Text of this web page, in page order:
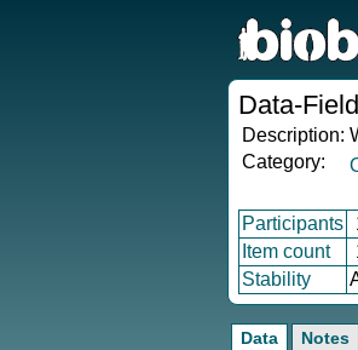
Data-
Description:
Category:
Participants
Item count
Stability
Data Notes